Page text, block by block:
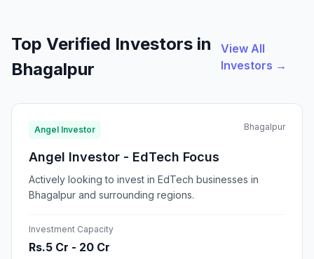
Top Verified Investors in
Bhagalpur
View All
Investors →
Angel Investor Bhagalpur
Angel Investor - EdTech Focus
Actively looking to invest in EdTech businesses in
Bhagalpur and surrounding regions.
Investment Capacity
Rs.5 Cr - 20 Cr